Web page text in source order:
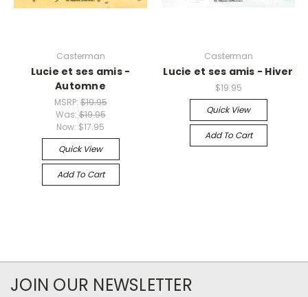
Casterman
Lucie et ses amis -
Automne
MSRP:$19.95
Was:$19.95
Now: $17.95
Quick View
Add To Cart
Casterman
Lucie et ses amis - Hiver
$19.95
Quick View
Add To Cart
JOIN OUR NEWSLETTER